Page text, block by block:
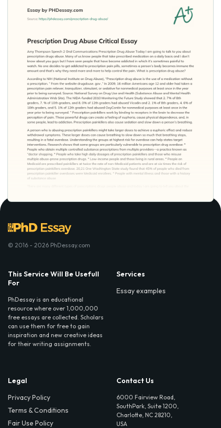
© 2016 - 2026 PhDessay.com
This Service Will Be Usefull
For
PhDessay is an educational
resource where over 1,000,000
free essays are collected. Scholars
can use them for free to gain
inspiration and new creative ideas
for their writing assignments.
Services
Essay examples
Legal
Privacy Policy
Terms & Conditions
Fair Use Policy
Contact Us
6000 Fairview Road,
SouthPark, Suite 1200,
Charlotte, NC 28210,
USA